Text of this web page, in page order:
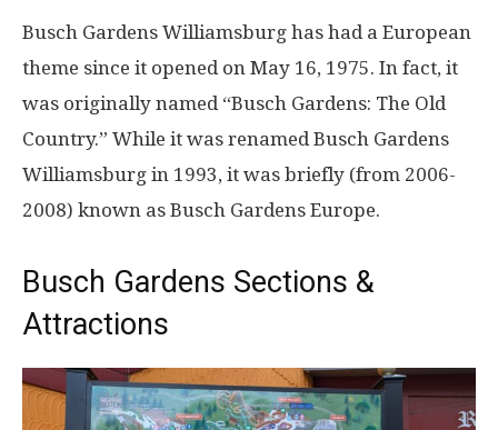
Busch Gardens Williamsburg has had a European
theme since it opened on May 16, 1975. In fact, it
was originally named “Busch Gardens: The Old
Country.” While it was renamed Busch Gardens
Williamsburg in 1993, it was briefly (from 2006-
2008) known as Busch Gardens Europe.
Busch Gardens Sections &
Attractions